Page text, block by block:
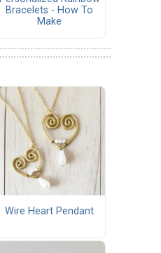
Bracelets - How To
Make
Wire Heart Pendant